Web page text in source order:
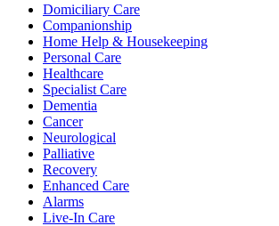
Domiciliary Care
Companionship
Home Help & Housekeeping
Personal Care
Healthcare
Specialist Care
Dementia
Cancer
Neurological
Palliative
Recovery
Enhanced Care
Alarms
Live-In Care